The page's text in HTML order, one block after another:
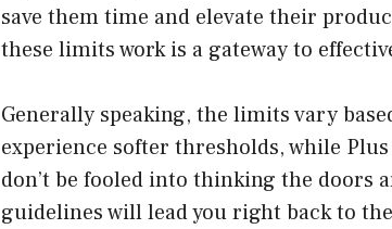
save them time and elevate their
these limits work is a gateway to
Generally speaking, the limits vary
experience softer thresholds, while
don’t be fooled into thinking the doors
guidelines will lead you right back to